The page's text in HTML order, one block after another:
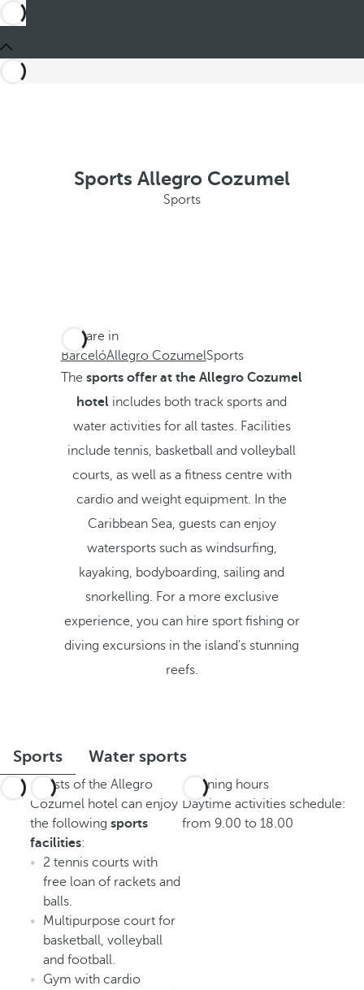
Sports Allegro Cozumel
Sports
You are in
BarcelóAllegro CozumelSports
Thesports offer at the Allegro Cozumel
hotel includes both track sports and
water activities for all tastes. Facilities
include tennis, basketball and volleyball
courts, as well as a fitness centre with
cardio and weight equipment. In the
Caribbean Sea, guests can enjoy
watersports such as windsurfing,
kayaking, bodyboarding, sailing and
snorkelling. For a more exclusive
experience, you can hire sport fishing or
diving excursions in the island's stunning
reefs.
Sports Water sports
Guests of the Allegro
Cozumel hotel can enjoy
the followingsports
facilities:
2 tennis courts with
free loan of rackets and
balls.
Multipurpose court for
basketball, volleyball
and football.
Gym with cardio
Opening hours
Daytime activities schedule:
from 9.00 to 18.00